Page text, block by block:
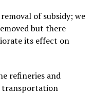
of subsidy; we
but there
its effect on
refineries and
transportation